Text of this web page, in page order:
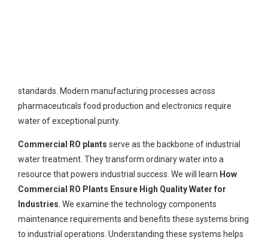
standards. Modern manufacturing processes across
pharmaceuticals food production and electronics require
water of exceptional purity.
Commercial RO plants serve as the backbone of industrial
water treatment. They transform ordinary water into a
resource that powers industrial success. We will learn How
Commercial RO Plants Ensure High Quality Water for
Industries . We examine the technology components
maintenance requirements and benefits these systems bring
to industrial operations. Understanding these systems helps